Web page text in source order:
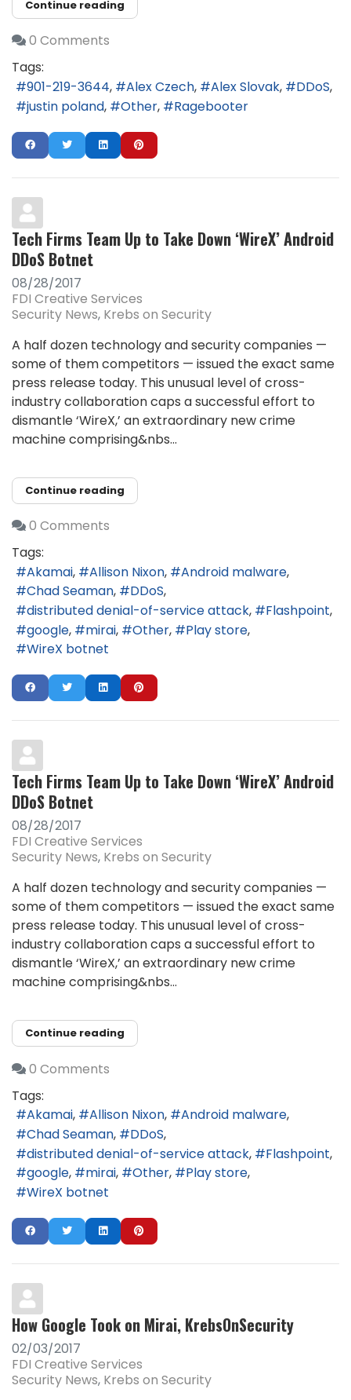
Continue reading
0 Comments
Tags:
901-219-3644
Alex Czech Alex Slovak
DDoS
justin poland
Other Ragebooter
Tech Firms Team Up to Take Down ‘WireX’ Android
DDoS Botnet
08/28/2017
FDI Creative Services
Security News Krebs on Security
A half dozen technology and security companies —
some of them competitors — issued the exact same
press release today. This unusual level of cross-
industry collaboration caps a successful effort to
dismantle ‘WireX,’ an extraordinary new crime
machine comprising&nbs...
Continue reading
0 Comments
Tags:
Akamai
Allison Nixon
Android malware
Chad Seaman
DDoS
distributed denial-of-service attack
Flashpoint
google
mirai Other
Play store
WireX botnet
Tech Firms Team Up to Take Down ‘WireX’ Android
DDoS Botnet
08/28/2017
FDI Creative Services
Security News Krebs on Security
A half dozen technology and security companies —
some of them competitors — issued the exact same
press release today. This unusual level of cross-
industry collaboration caps a successful effort to
dismantle ‘WireX,’ an extraordinary new crime
machine comprising&nbs...
Continue reading
0 Comments
Tags:
Akamai
Allison Nixon
Android malware
Chad Seaman
DDoS
distributed denial-of-service attack
Flashpoint
google
mirai Other
Play store
WireX botnet
How Google Took on Mirai, KrebsOnSecurity
02/03/2017
FDI Creative Services
Security News Krebs on Security